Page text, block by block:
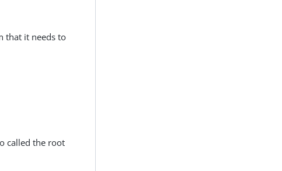
that it needs to
called the root